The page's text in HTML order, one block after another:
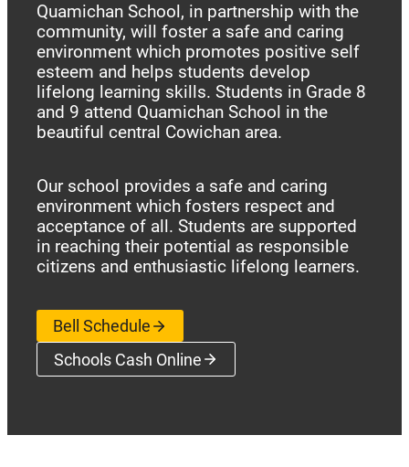
Quamichan School, in partnership with the
community, will foster a safe and caring
environment which promotes positive self
esteem and helps students develop
lifelong learning skills. Students in Grade 8
and 9 attend Quamichan School in the
beautiful central Cowichan area.
Our school provides a safe and caring
environment which fosters respect and
acceptance of all. Students are supported
in reaching their potential as responsible
citizens and enthusiastic lifelong learners.
Bell Schedule
Schools Cash Online(opens a new window)